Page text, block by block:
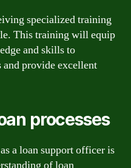
specialized training
This training will equip
and skills to
provide excellent
processes
a loan support officer is
of loan